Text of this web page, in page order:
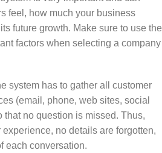
feel, how much your business
future growth. Make sure to use the
factors when selecting a company
system has to gather all customer
(email, phone, web sites, social
that no question is missed. Thus,
no details are forgotten,
each conversation.